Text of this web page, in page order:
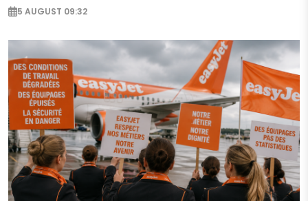
5 AUGUST 09:32